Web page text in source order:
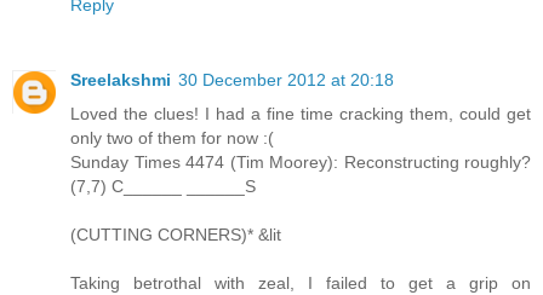
Reply
Sreelakshmi 30 December 2012 at 20:18
Loved the clues! I had a fine time cracking them, could get
only two of them for now :(
Sunday Times 4474 (Tim Moorey): Reconstructing roughly?
(7,7) C______ ______S
(CUTTING CORNERS)* &lit
Taking betrothal with zeal, I failed to get a grip on